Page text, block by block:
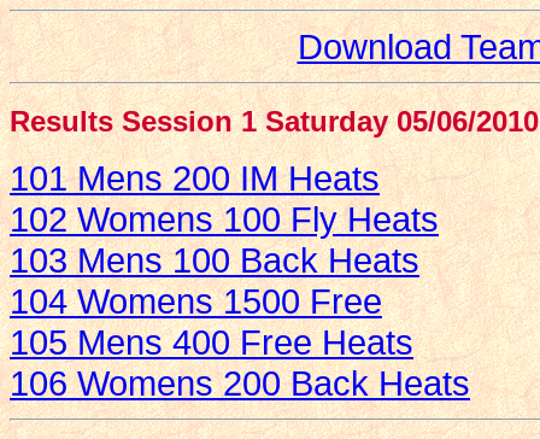
Download
Results Session 1 Saturday 05/06/2010
101 Mens 200 IM Heats
102 Womens 100 Fly Heats
103 Mens 100 Back Heats
104 Womens 1500 Free
105 Mens 400 Free Heats
106 Womens 200 Back Heats